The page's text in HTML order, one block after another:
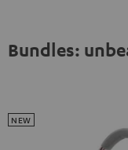
Blackwhite
Bundles:
NEW